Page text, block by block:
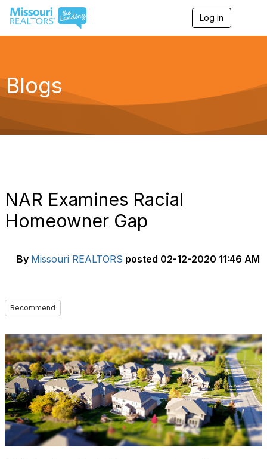
Log in
g
a
Blogs
NAR Examines Racial
Homeowner Gap
By Missouri REALTORS posted 02-12-2020 11:46 AM
Recommend